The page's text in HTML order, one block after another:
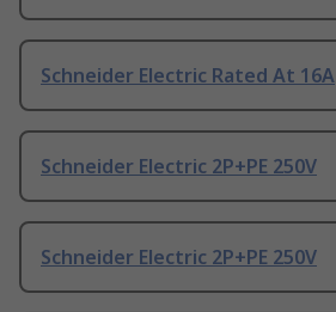
Schneider Electric Rated At 16A
Schneider Electric 2P+PE 250V
Schneider Electric 2P+PE 250V